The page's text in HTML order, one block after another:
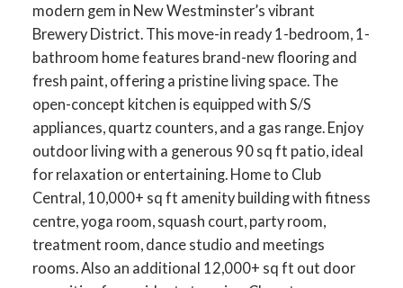
modern gem in New Westminster’s vibrant
Brewery District. This move-in ready 1-bedroom, 1-
bathroom home features brand-new flooring and
fresh paint, offering a pristine living space. The
open-concept kitchen is equipped with S/S
appliances, quartz counters, and a gas range. Enjoy
outdoor living with a generous 90 sq ft patio, ideal
for relaxation or entertaining. Home to Club
Central, 10,000+ sq ft amenity building with fitness
centre, yoga room, squash court, party room,
treatment room, dance studio and meetings
rooms. Also an additional 12,000+ sq ft out door